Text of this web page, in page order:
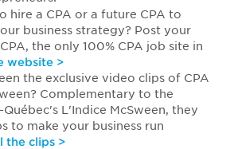
hire a CPA or a future CPA to
business strategy? Post your
the only 100% CPA job site in
website >
the exclusive video clips of CPA
Complementary to the
L'Indice McSween, they
to make your business run
the clips >